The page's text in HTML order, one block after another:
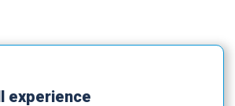
experience